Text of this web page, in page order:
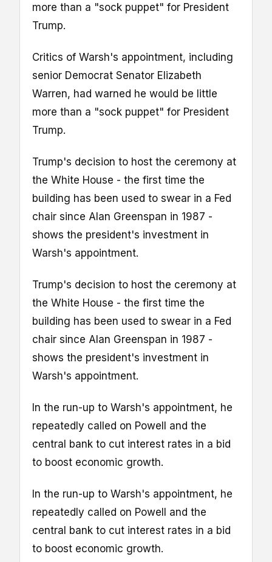
more than a "sock puppet" for President
Trump.
Critics of Warsh's appointment, including
senior Democrat Senator Elizabeth
Warren, had warned he would be little
more than a "sock puppet" for President
Trump.
Trump's decision to host the ceremony at
the White House - the first time the
building has been used to swear in a Fed
chair since Alan Greenspan in 1987 -
shows the president's investment in
Warsh's appointment.
Trump's decision to host the ceremony at
the White House - the first time the
building has been used to swear in a Fed
chair since Alan Greenspan in 1987 -
shows the president's investment in
Warsh's appointment.
In the run-up to Warsh's appointment, he
repeatedly called on Powell and the
central bank to cut interest rates in a bid
to boost economic growth.
In the run-up to Warsh's appointment, he
repeatedly called on Powell and the
central bank to cut interest rates in a bid
to boost economic growth.